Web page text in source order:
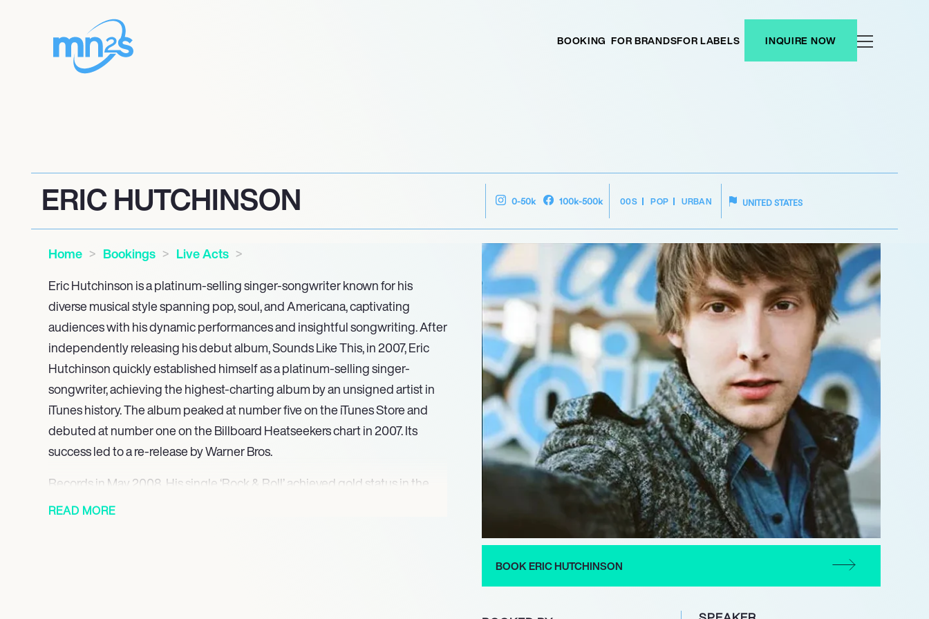
BOOKING FOR BRANDSFOR LABELS INQUIRE NOW
ERIC HUTCHINSON 0-50k 100k-500k 00S POP URBAN UNITED STATES
Home Bookings
Live Acts
Eric Hutchinson is a platinum-selling singer-songwriter known for his
diverse musical style spanning pop, soul, and Americana, captivating
audiences with his dynamic performances and insightful songwriting. After
independently releasing his debut album, Sounds Like This, in 2007, Eric
Hutchinson quickly established himself as a platinum-selling singer-
songwriter, achieving the highest-charting album by an unsigned artist in
iTunes history. The album peaked at number five on the iTunes Store and
debuted at number one on the Billboard Heatseekers chart in 2007. Its
success led to a re-release by Warner Bros.
Records in May 2008. His single ‘Rock & Roll’ achieved gold status in the
U.S. in 2008, followed by gold certifications in New Zealand and Norway.
READ MORE
BOOK ERIC HUTCHINSON